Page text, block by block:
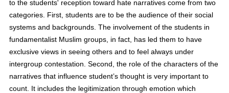
to the students' reception toward hate narratives come from two
categories. First, students are to be the audience of their social
systems and backgrounds. The involvement of the students in
fundamentalist Muslim groups, in fact, has led them to have
exclusive views in seeing others and to feel always under
intergroup contestation. Second, the role of the characters of the
narratives that influence student’s thought is very important to
count. It includes the legitimization through emotion which